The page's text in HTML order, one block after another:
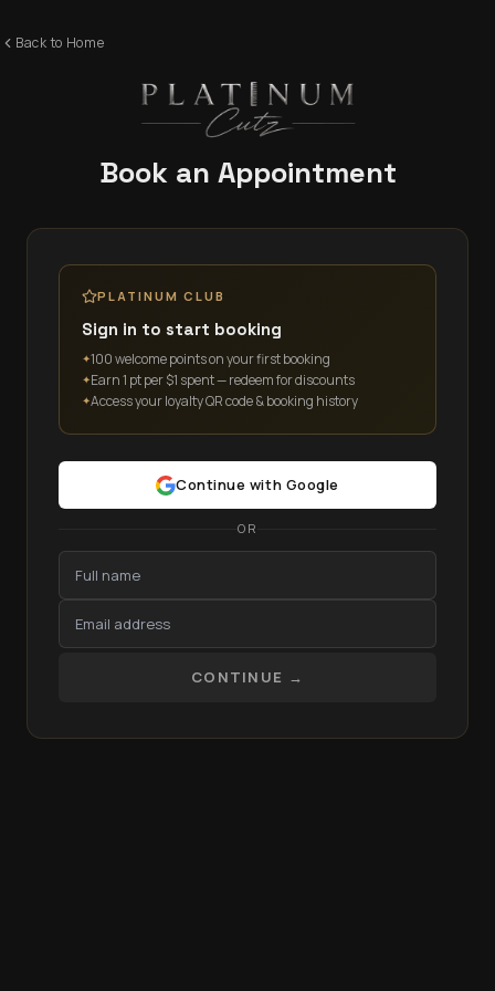
Back to Home
Book an Appointment
PLATINUM CLUB
Sign in to start booking
✦100 welcome points on your first booking
✦Earn 1 pt per $1 spent — redeem for discounts
✦Access your loyalty QR code & booking history
Continue with Google
OR
CONTINUE →